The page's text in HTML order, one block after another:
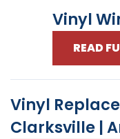
Vinyl
READ
Vinyl
Clarksville |